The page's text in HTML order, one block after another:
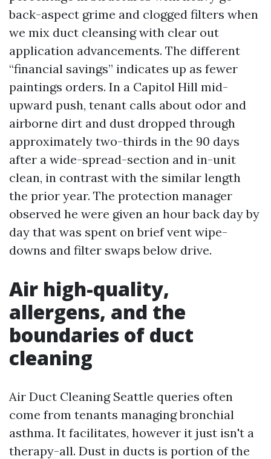
back-aspect grime and clogged filters when
we mix duct cleansing with clear out
application advancements. The different
“financial savings” indicates up as fewer
paintings orders. In a Capitol Hill mid-
upward push, tenant calls about odor and
airborne dirt and dust dropped through
approximately two-thirds in the 90 days
after a wide-spread-section and in-unit
clean, in contrast with the similar length
the prior year. The protection manager
observed he were given an hour back day by
day that was spent on brief vent wipe-
downs and filter swaps below drive.
Air high-quality,
allergens, and the
boundaries of duct
cleaning
Air Duct Cleaning Seattle queries often
come from tenants managing bronchial
asthma. It facilitates, however it just isn't a
therapy-all. Dust in ducts is portion of the